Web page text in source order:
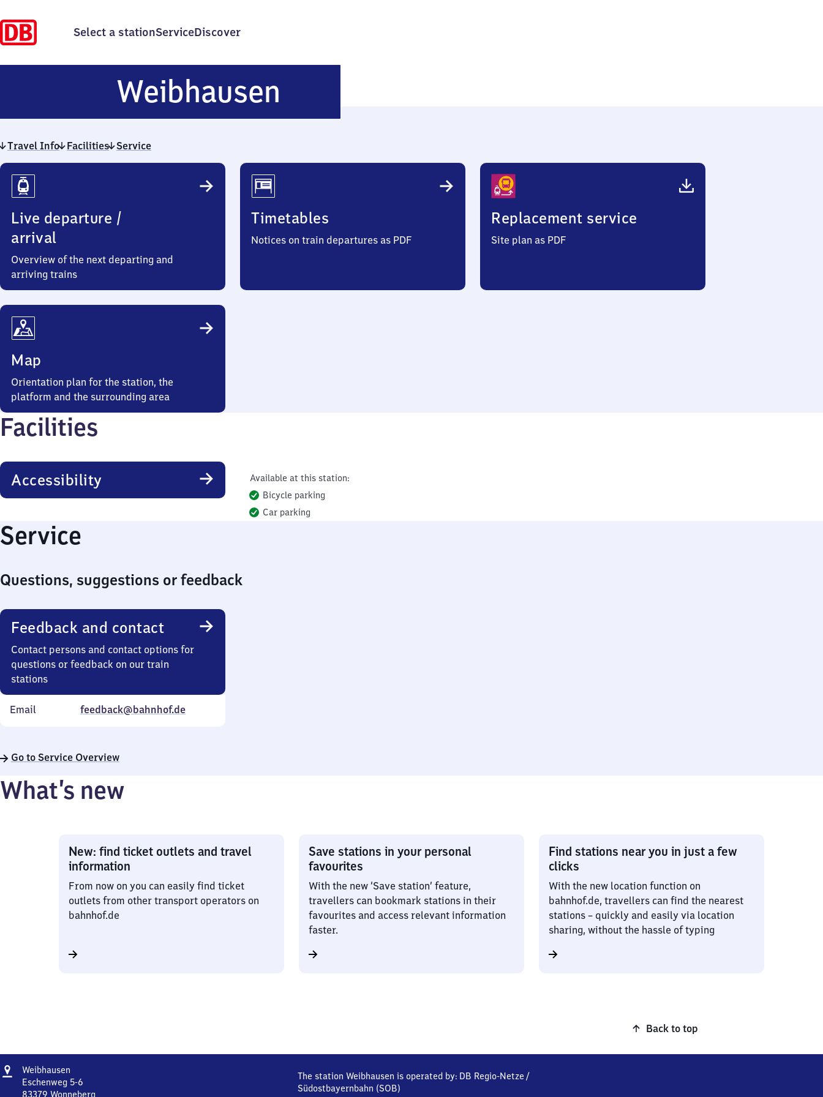
Select a stationServiceDiscover
Weibhausen
Travel Info Facilities Service
Travel
Info
Live departure /
arrival
Overview of the next departing and
arriving trains
Timetables
Notices on train departures as PDF
Replacement service
Site plan as PDF
Map
Orientation plan for the station, the
platform and the surrounding area
Facilities
Accessibility
Available at this station:
Bicycle parking
Car parking
Service
Questions, suggestions or feedback
Feedback and contact
Contact persons and contact options for
questions or feedback on our train
stations
Email feedback@bahnhof.de
Go to Service Overview
What’s new
New: find ticket outlets and travel
information
From now on you can easily find ticket
outlets from other transport operators on
bahnhof.de
Save stations in your personal
favourites
With the new ‘Save station’ feature,
travellers can bookmark stations in their
favourites and access relevant information
faster.
Find stations near you in just a few
clicks
With the new location function on
bahnhof.de, travellers can find the nearest
stations – quickly and easily via location
sharing, without the hassle of typing
Back to top
Address
Weibhausen
Eschenweg 5-6
83379 Wonneberg
The station Weibhausen is operated by: DB Regio-Netze /
Südostbayernbahn (SOB)